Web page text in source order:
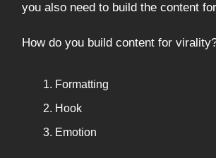
you also need to build the content
How do you build content for
Formatting
Hook
Emotion